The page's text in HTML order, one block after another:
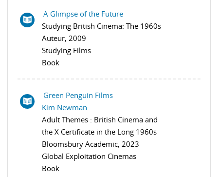
A Glimpse of the Future
Studying British Cinema: The 1960s
Auteur, 2009
Studying Films
Book
Green Penguin Films
Kim Newman
Adult Themes : British Cinema and
the X Certificate in the Long 1960s
Bloomsbury Academic, 2023
Global Exploitation Cinemas
Book